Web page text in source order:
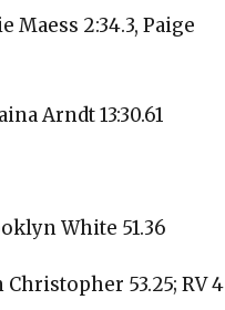
Maess 2:34.3, Paige
Arndt 13:30.61
White 51.36
53.25; RV 4